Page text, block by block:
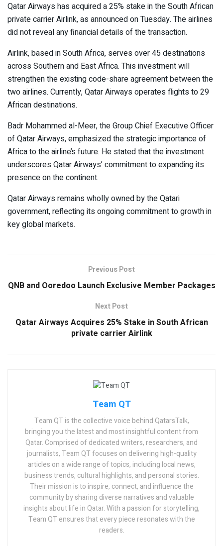
Qatar Airways has acquired a 25% stake in the South African
private carrier Airlink, as announced on Tuesday. The airlines
did not reveal any financial details of the transaction.
Airlink, based in South Africa, serves over 45 destinations
across Southern and East Africa. This investment will
strengthen the existing code-share agreement between the
two airlines. Currently, Qatar Airways operates flights to 29
African destinations.
Badr Mohammed al-Meer, the Group Chief Executive Officer
of Qatar Airways, emphasized the strategic importance of
Africa to the airline’s future. He stated that the investment
underscores Qatar Airways’ commitment to expanding its
presence on the continent.
Qatar Airways remains wholly owned by the Qatari
government, reflecting its ongoing commitment to growth in
key global markets.
Previous Post
QNB and Ooredoo Launch Exclusive Member Packages
Next Post
Qatar Airways Acquires 25% Stake in South African
private carrier Airlink
Team QT
Team QT is the collective voice behind QatarsTalk,
bringing you the latest and most insightful content from
Qatar. Comprised of dedicated writers, researchers, and
journalists, Team QT focuses on delivering high-quality
articles on a wide range of topics, including local news,
business trends, cultural highlights, and personal stories.
Their mission is to inspire, connect, and influence the
community by sharing diverse narratives and valuable
insights about life in Qatar. With a passion for storytelling,
Team QT ensures that every piece resonates with the
readers.